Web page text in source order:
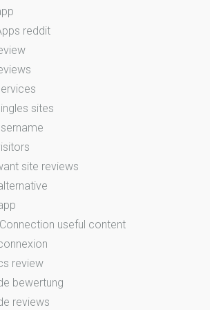
reddit
sites
site reviews
useful content
review
bewertung
reviews